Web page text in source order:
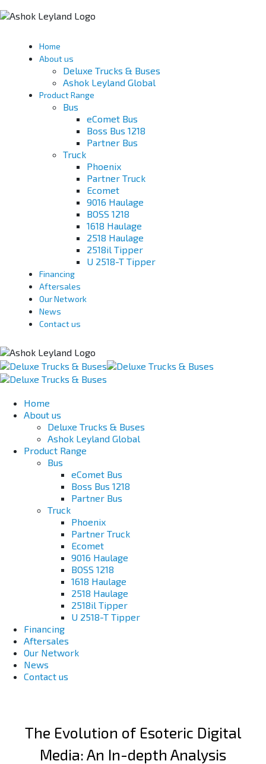
Home
About us
Deluxe Trucks & Buses
Ashok Leyland Global
Product Range
Bus
eComet Bus
Boss Bus 1218
Partner Bus
Truck
Phoenix
Partner Truck
Ecomet
9016 Haulage
BOSS 1218
1618 Haulage
2518 Haulage
2518il Tipper
U 2518-T Tipper
Financing
Aftersales
Our Network
News
Contact us
Home
About us
Deluxe Trucks & Buses
Ashok Leyland Global
Product Range
Bus
eComet Bus
Boss Bus 1218
Partner Bus
Truck
Phoenix
Partner Truck
Ecomet
9016 Haulage
BOSS 1218
1618 Haulage
2518 Haulage
2518il Tipper
U 2518-T Tipper
Financing
Aftersales
Our Network
News
Contact us
The Evolution of Esoteric Digital
Media: An In-depth Analysis